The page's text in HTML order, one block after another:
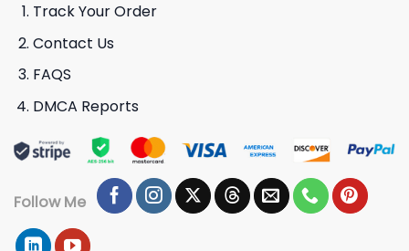
Track Your Order
Contact Us
FAQS
DMCA Reports
Follow Me